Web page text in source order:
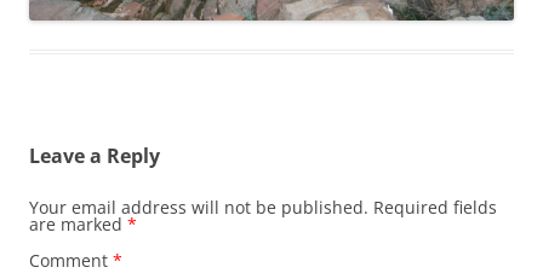
Leave a Reply
Your email address will not be published. Required fields
are marked *
Comment *